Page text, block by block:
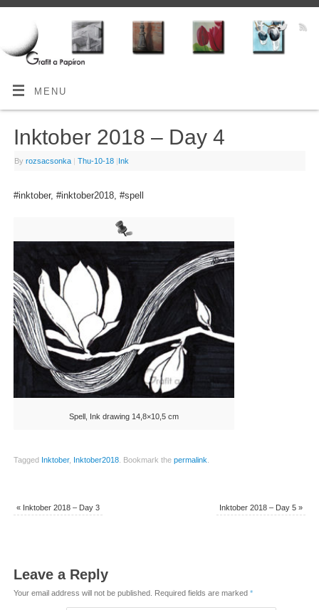
MENU
Inktober 2018 – Day 4
By rozsacsonka | Thu-10-18 |Ink
#inktober, #inktober2018, #spell
Spell, Ink drawing 14,8×10,5 cm
Tagged Inktober, Inktober2018. Bookmark the permalink
«Inktober 2018 – Day 3 Inktober 2018 – Day 5»
Leave a Reply
Your email address will not be published. Required fields are marked *